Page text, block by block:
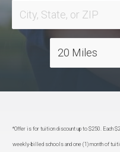
*Offer is for tuition discount up to $250. Each
weekly-billed schools and one (1) month of